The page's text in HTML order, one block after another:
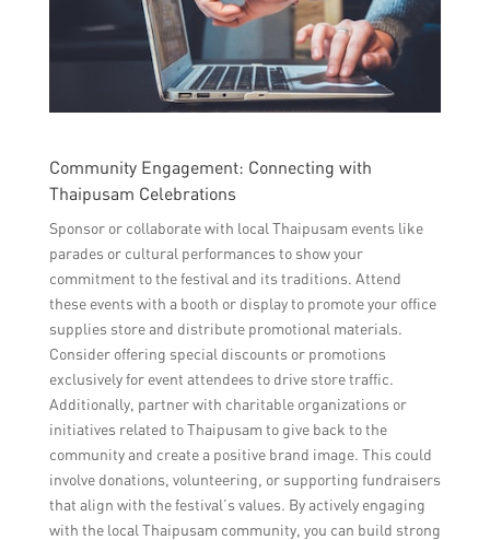
Community Engagement: Connecting with
Thaipusam Celebrations
Sponsor or collaborate with local Thaipusam events like
parades or cultural performances to show your
commitment to the festival and its traditions. Attend
these events with a booth or display to promote your office
supplies store and distribute promotional materials.
Consider offering special discounts or promotions
exclusively for event attendees to drive store traffic.
Additionally, partner with charitable organizations or
initiatives related to Thaipusam to give back to the
community and create a positive brand image. This could
involve donations, volunteering, or supporting fundraisers
that align with the festival’s values. By actively engaging
with the local Thaipusam community, you can build strong